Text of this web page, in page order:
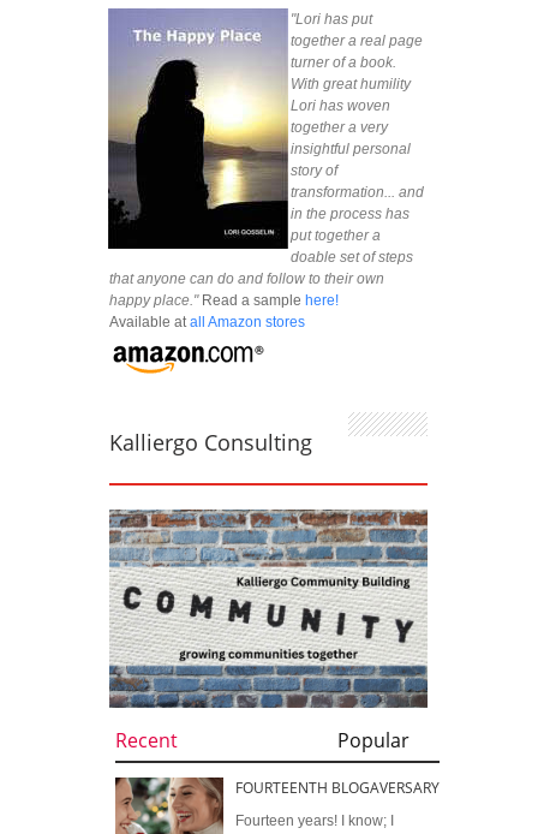
"Lori has put
together a real page
turner of a book.
With great humility
Lori has woven
together a very
insightful personal
story of
transformation... and
in the process has
put together a
doable set of steps
that anyone can do and follow to their own
happy place."Read a sample here!
Available at all Amazon stores
Kalliergo Consulting
Recent Popular
FOURTEENTH BLOGAVERSARY
Fourteen years! I know; I